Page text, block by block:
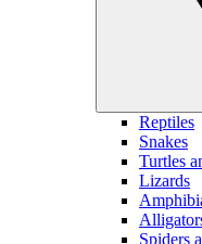
Reptiles
Snakes
Turtles
Lizards
Spiders